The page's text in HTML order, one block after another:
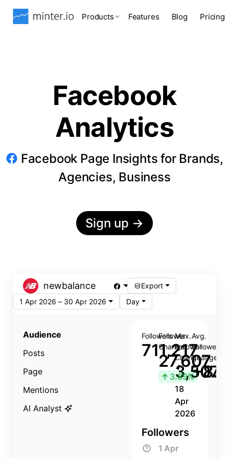
Products Features Blog Pricing
Facebook
Analytics
Facebook Page Insights for Brands,
Agencies, Business
Sign up →
newbalance
Export
1 Apr 2026 – 30 Apr 2026
Day
Audience
Posts
Page
Mentions
AI Analyst
Followers
711,217
Follower
Change
27,607
↑ 3.89%
Max.
Follower
Change
3,507
18
Apr
2026
Avg.
Follower
Change
Followers
1 Apr